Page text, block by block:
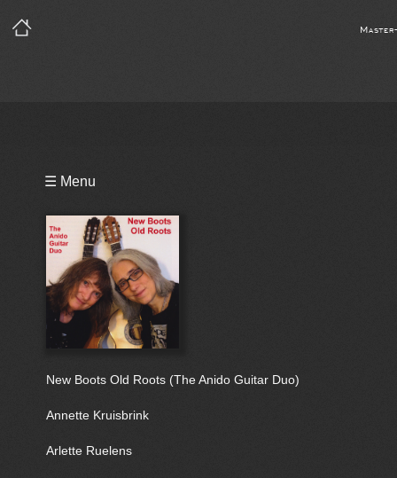
☰ Menu
New Boots Old Roots (The Anido Guitar Duo)
Annette Kruisbrink
Arlette Ruelens